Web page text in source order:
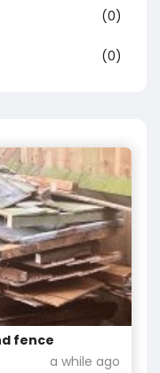
(0)
(0)
fence
a while ago